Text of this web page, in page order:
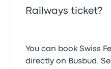
Railways ticket?
You can book Swiss
directly on Busbud.